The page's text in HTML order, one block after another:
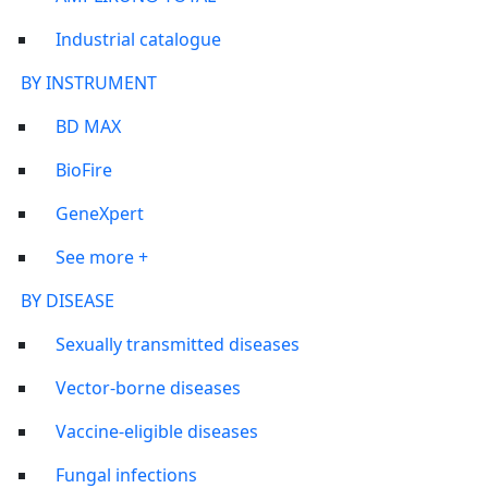
Industrial catalogue
BY INSTRUMENT
BD MAX
BioFire
GeneXpert
See more +
BY DISEASE
Sexually transmitted diseases
Vector-borne diseases
Vaccine-eligible diseases
Fungal infections